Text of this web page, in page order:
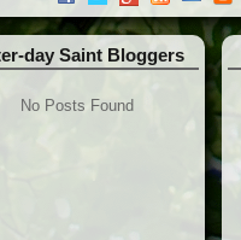
day Saint Bloggers
No Posts Found